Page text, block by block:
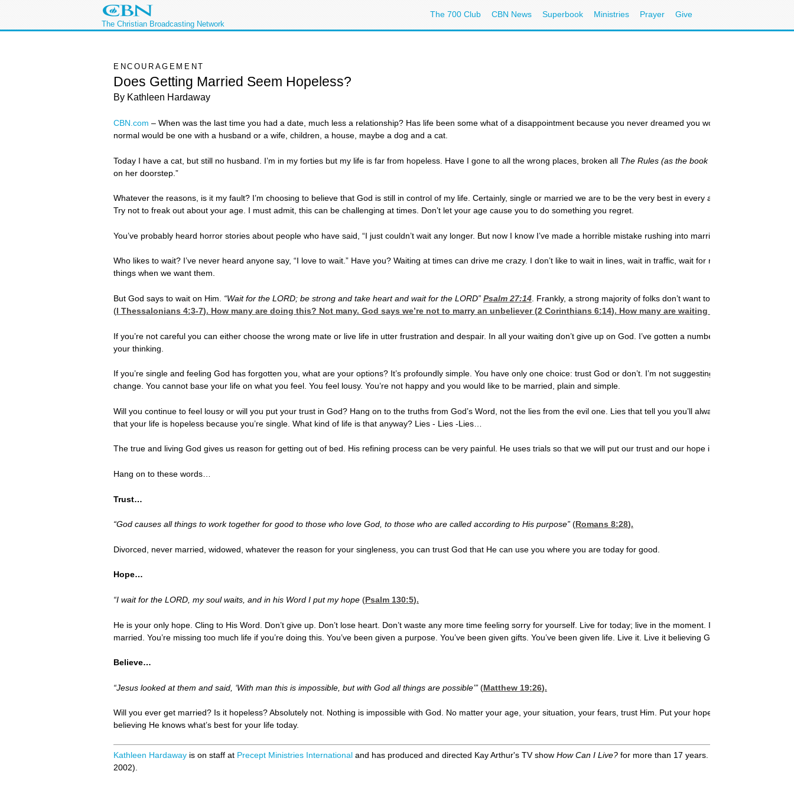
The Christian Broadcasting Network
The 700 Club CBN News Superbook Ministries Prayer Give
ENCOURAGEMENT
Does Getting Married Seem Hopeless?
By Kathleen Hardaway
CBN.com – When was the last time you had a date, much less a relationship? Has life been some what of a disappointment because you never dreamed you would still be single?
normal would be one with a husband or a wife, children, a house, maybe a dog and a cat.
Today I have a cat, but still no husband. I’m in my forties but my life is far from hopeless. Have I gone to all the wrong places, broken all The Rules (as the book suggests)
on her doorstep.”
Whatever the reasons, is it my fault? I’m choosing to believe that God is still in control of my life. Certainly, single or married we are to be the very best in every area of our lives.
Try not to freak out about your age. I must admit, this can be challenging at times. Don’t let your age cause you to do something you regret.
You’ve probably heard horror stories about people who have said, “I just couldn’t wait any longer. But now I know I’ve made a horrible mistake rushing into marriage.”
Who likes to wait? I’ve never heard anyone say, “I love to wait.” Have you? Waiting at times can drive me crazy. I don’t like to wait in lines, wait in traffic, wait for my food to cook, or
things when we want them.
But God says to wait on Him. “Wait for the LORD; be strong and take heart and wait for the LORD” Psalm 27:14 . Frankly, a strong majority of folks don’t want to wait on God much
(I Thessalonians 4:3-7). How many are doing this? Not many. God says we’re not to marry an unbeliever (2 Corinthians 6:14). How many are waiting for a godly mate?
If you’re not careful you can either choose the wrong mate or live life in utter frustration and despair. In all your waiting don’t give up on God. I’ve gotten a number of e-mails from
your thinking.
If you’re single and feeling God has forgotten you, what are your options? It’s profoundly simple. You have only one choice: trust God or don’t. I’m not suggesting that anything
change. You cannot base your life on what you feel. You feel lousy. You’re not happy and you would like to be married, plain and simple.
Will you continue to feel lousy or will you put your trust in God? Hang on to the truths from God’s Word, not the lies from the evil one. Lies that tell you you’ll always be single. Lies
that your life is hopeless because you’re single. What kind of life is that anyway? Lies - Lies -Lies…
The true and living God gives us reason for getting out of bed. His refining process can be very painful. He uses trials so that we will put our trust and our hope in Him alone, not in
Hang on to these words…
Trust…
“God causes all things to work together for good to those who love God, to those who are called according to His purpose” (Romans 8:28).
Divorced, never married, widowed, whatever the reason for your singleness, you can trust God that He can use you where you are today for good.
Hope…
“I wait for the LORD, my soul waits, and in his Word I put my hope (Psalm 130:5).
He is your only hope. Cling to His Word. Don’t give up. Don’t lose heart. Don’t waste any more time feeling sorry for yourself. Live for today; live in the moment. I love what Jim
married. You’re missing too much life if you’re doing this. You’ve been given a purpose. You’ve been given gifts. You’ve been given life. Live it. Live it believing God for the impossible,
Believe…
“Jesus looked at them and said, ‘With man this is impossible, but with God all things are possible’” (Matthew 19:26).
Will you ever get married? Is it hopeless? Absolutely not. Nothing is impossible with God. No matter your age, your situation, your fears, trust Him. Put your hope in Him. And
believing He knows what’s best for your life today.
Kathleen Hardaway is on staff at Precept Ministries International and has produced and directed Kay Arthur's TV show How Can I Live? for more than 17 years. A single herself,
2002).